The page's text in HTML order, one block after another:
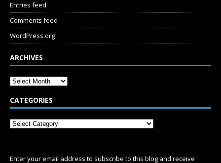
Entries feed
Comments feed
WordPress.org
ARCHIVES
CATEGORIES
Enter your email address to subscribe to this blog and receive